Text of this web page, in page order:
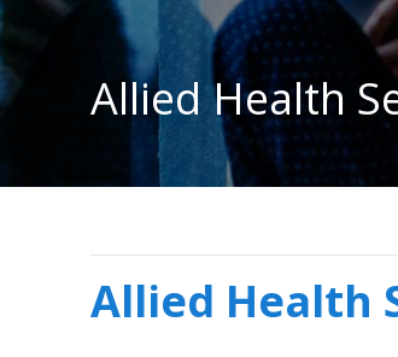
Allied Health
Allied Health